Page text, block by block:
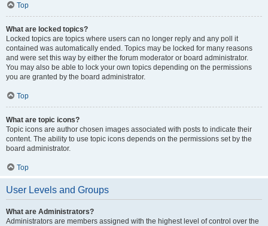
Top
What are locked topics?
Locked topics are topics where users can no longer reply and any poll it
contained was automatically ended. Topics may be locked for many reasons
and were set this way by either the forum moderator or board administrator.
You may also be able to lock your own topics depending on the permissions
you are granted by the board administrator.
Top
What are topic icons?
Topic icons are author chosen images associated with posts to indicate their
content. The ability to use topic icons depends on the permissions set by the
board administrator.
Top
User Levels and Groups
What are Administrators?
Administrators are members assigned with the highest level of control over the